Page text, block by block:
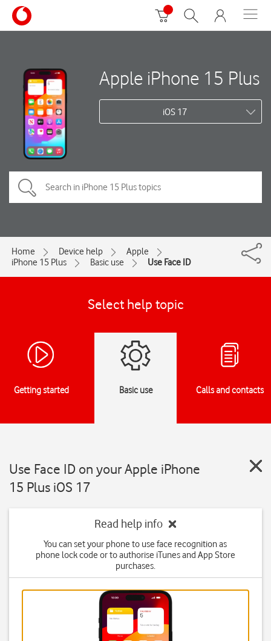
Apple iPhone 15 Plus
iOS 17
Home Device help
Apple
iPhone 15 Plus
Basic use Use Face ID
Select help topic
Getting started Basic use Calls and contacts
Use Face ID on your Apple iPhone
15 Plus iOS 17
Read help info
You can set your phone to use face recognition as
phone lock code or to authorise iTunes and App Store
purchases.